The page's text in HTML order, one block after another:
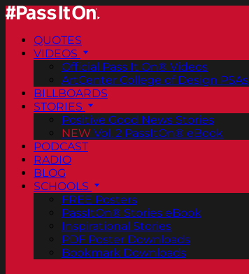
QUOTES
VIDEOS
Official Pass It On® Videos
ArtCenter College of Design PSAs
BILLBOARDS
STORIES
Positive Good News Stories
NEW Vol. 2 PassItOn® eBook
PODCAST
RADIO
BLOG
SCHOOLS
FREE Posters
PassItOn® Stories eBook
Inspirational Stories
PDF Poster Downloads
Bookmark Downloads